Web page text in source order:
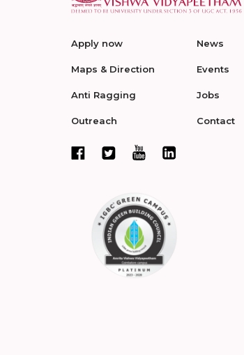
Apply now
Maps & Direction
Anti Ragging
Outreach
News
Events
Jobs
Contact